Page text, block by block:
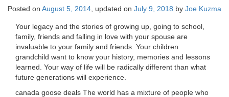
Posted on August 5, 2014 , updated on July 9, 2018 by Joe Kuzma
Your legacy and the stories of growing up, going to school,
family, friends and falling in love with your spouse are
invaluable to your family and friends. Your children
grandchild want to know your history, memories and lessons
learned. Your way of life will be radically different than what
future generations will experience.
canada goose deals The world has a mixture of people who